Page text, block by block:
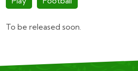
To be released soon.